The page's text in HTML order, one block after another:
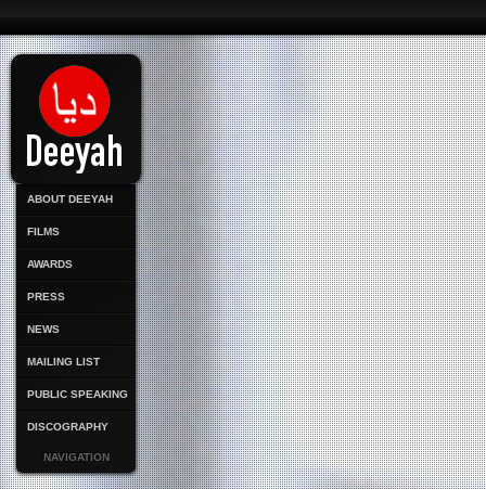
ABOUT DEEYAH
FILMS
AWARDS
PRESS
NEWS
MAILING LIST
PUBLIC SPEAKING
DISCOGRAPHY
NAVIGATION